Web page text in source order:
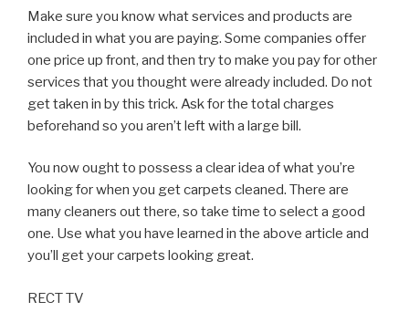
Make sure you know what services and products are
included in what you are paying. Some companies offer
one price up front, and then try to make you pay for other
services that you thought were already included. Do not
get taken in by this trick. Ask for the total charges
beforehand so you aren’t left with a large bill.
You now ought to possess a clear idea of what you’re
looking for when you get carpets cleaned. There are
many cleaners out there, so take time to select a good
one. Use what you have learned in the above article and
you’ll get your carpets looking great.
RECT TV